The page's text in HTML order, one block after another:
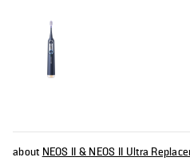
NEOS II & NEOS II Ultra